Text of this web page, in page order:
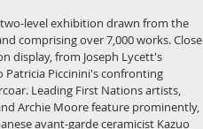
level exhibition drawn from the
comprising over 7,000 works. Close
display, from Joseph Lycett's
Patricia Piccinini's confronting
Leading First Nations artists,
Archie Moore feature prominently,
avant-garde ceramicist Kazuo